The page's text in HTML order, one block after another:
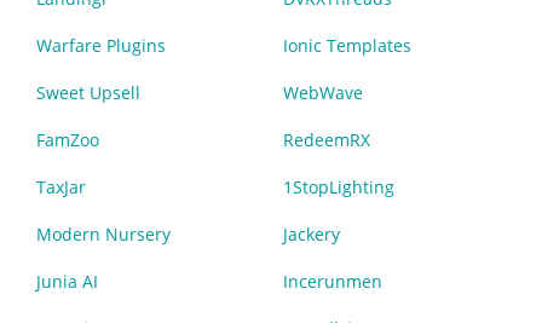
Warfare Plugins Ionic Templates
Sweet Upsell WebWave
FamZoo RedeemRX
TaxJar 1StopLighting
Modern Nursery Jackery
Junia AI Incerunmen